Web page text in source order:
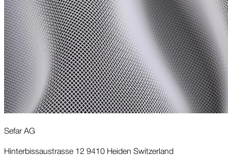
Sefar AG
Hinterbissaustrasse 12 9410 Heiden Switzerland